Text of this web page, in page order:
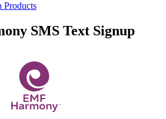
Products
SMS Text Signup